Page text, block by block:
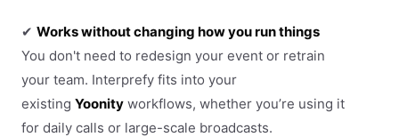
✔ Works without changing how you run things
You don't need to redesign your event or retrain
your team. Interprefy fits into your
existing Yoonity workflows, whether you’re using it
for daily calls or large-scale broadcasts.